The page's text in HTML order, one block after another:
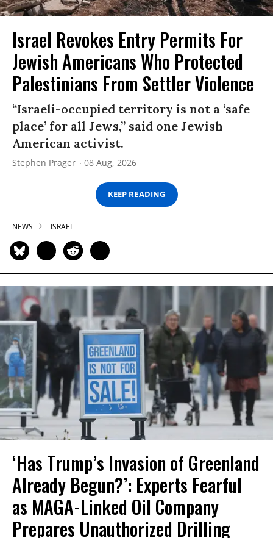
Israel Revokes Entry Permits For
Jewish Americans Who Protected
Palestinians From Settler Violence
“Israeli-occupied territory is not a ‘safe
place’ for all Jews,” said one Jewish
American activist.
Stephen Prager 08 Aug, 2026
KEEP READING
NEWS ISRAEL
‘Has Trump’s Invasion of Greenland
Already Begun?’: Experts Fearful
as MAGA-Linked Oil Company
Prepares Unauthorized Drilling